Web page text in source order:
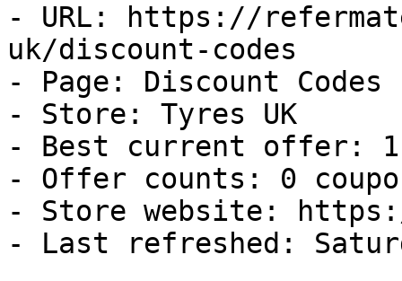
- URL: https://
uk/discount-codes
- Page: Discount Codes
- Store: Tyres UK
- Best current offer:
- Offer counts: 0
- Store website:
- Last refreshed: